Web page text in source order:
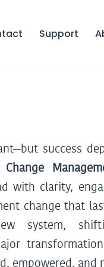
Support
success
Change
with clarity,
change that
system,
empowered, and